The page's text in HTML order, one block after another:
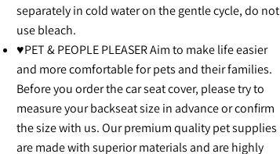
separately in cold water on the gentle cycle, do not
use bleach.
♥PET & PEOPLE PLEASER Aim to make life easier
and more comfortable for pets and their families.
Before you order the car seat cover, please try to
measure your backseat size in advance or confirm
the size with us. Our premium quality pet supplies
are made with superior materials and are highly